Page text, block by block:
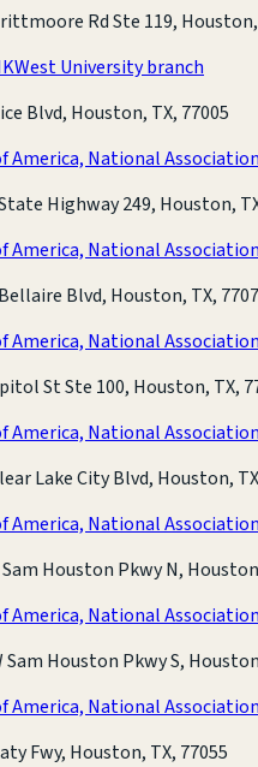
Rd Ste 119, Houston,
West University branch
Blvd, Houston, TX, 77005
America, National Association
Highway 249, Houston,
America, National Association
Blvd, Houston, TX,
America, National Association
St Ste 100, Houston, TX,
America, National Association
Lake City Blvd, Houston,
America, National Association
Sam Houston Pkwy N,
America, National Association
Sam Houston Pkwy S,
America, National Association
Fwy, Houston, TX, 77055